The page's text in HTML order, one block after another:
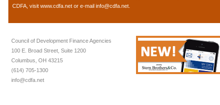
CDFA, visit www.cdfa.net or e-mail info@cdfa.net.
Council of Development Finance Agencies
100 E. Broad Street, Suite 1200
Columbus, OH 43215
(614) 705-1300
info@cdfa.net